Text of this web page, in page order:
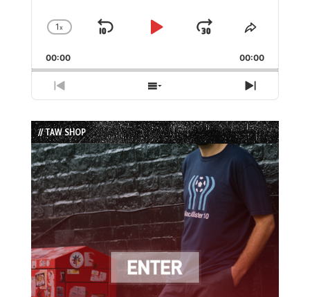
Change
Rate
1x
Skip
Play
Jump
Forward
Share
Episode
00:00 00:00
Previous
Episode
Show
Episodes
List
Next
Episode
// TAW SHOP